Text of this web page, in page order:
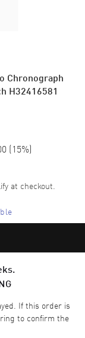
Chronograph
H32416581
(15%)
at checkout.
If this order is
to confirm the